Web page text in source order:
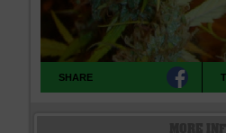
SHARE